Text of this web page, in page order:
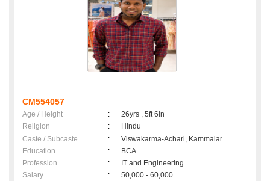
CM554057
Age / Height :
26yrs , 5ft 6in
Religion
:
Hindu
Caste / Subcaste
:
Viswakarma-Achari, Kammalar
Education
:
BCA
Profession
:
IT and Engineering
Salary
:
50,000 - 60,000